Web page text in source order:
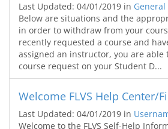
Last Updated: 04/01/2019 in
Below are situations and the
in order to withdraw from your
recently requested a course and
assigned an instructor, you are able
course request on your Student D...
Welcome FLVS Help Center/
Last Updated: 04/01/2019 in
Welcome to the FLVS Self-Help